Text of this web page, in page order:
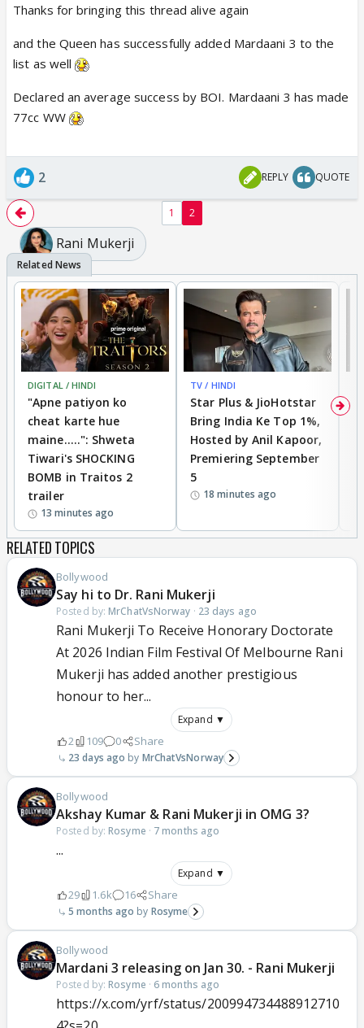
Thanks for bringing this thread alive again
and the Queen has successfully added Mardaani 3 to the
list as well
Declared an average success by BOI. Mardaani 3 has made
77cc WW
2 REPLY QUOTE
1 2
Rani Mukerji
DIGITAL / HINDI
"Apne patiyon ko
cheat karte hue
maine.....": Shweta
Tiwari's SHOCKING
BOMB in Traitos 2
trailer
13 minutes ago
TV / HINDI
Star Plus & JioHotstar
Bring India Ke Top 1%,
Hosted by Anil Kapoor,
Premiering September
5
18 minutes ago
RELATED TOPICS
Bollywood
Say hi to Dr. Rani Mukerji
Posted by: MrChatVsNorway · 23 days ago
Rani Mukerji To Receive Honorary Doctorate
At 2026 Indian Film Festival Of Melbourne Rani
Mukerji has added another prestigious
honour to her...
Expand ▼
2 109 0 Share
23 days ago MrChatVsNorway
Bollywood
Akshay Kumar & Rani Mukerji in OMG 3?
Posted by: Rosyme · 7 months ago
...
Expand ▼
29 1.6k 16 Share
5 months ago Rosyme
Bollywood
Mardani 3 releasing on Jan 30. - Rani Mukerji
Posted by: Rosyme · 6 months ago
https://x.com/yrf/status/200994734488912710